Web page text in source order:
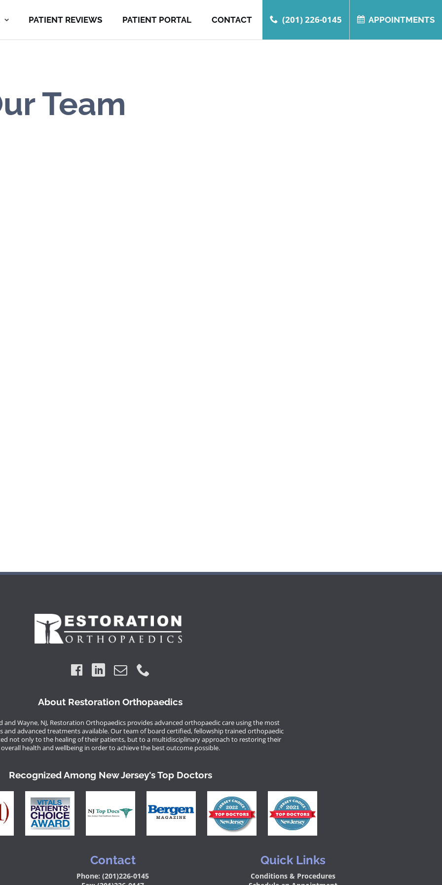
PATIENT REVIEWS PATIENT PORTAL CONTACT (201) 226-0145 APPOINTMENTS
Team
About Restoration Orthopaedics
and Wayne, NJ, Restoration Orthopaedics provides advanced orthopaedic care using the most
and advanced treatments available. Our team of board certified, fellowship trained orthopaedic
not only to the healing of their patients, but to a multidisciplinary approach to restoring their
overall health and wellbeing in order to achieve the best outcome possible.
Recognized Among New Jersey's Top Doctors
Contact
Phone: (201)226-0145
Quick Links
Conditions & Procedures